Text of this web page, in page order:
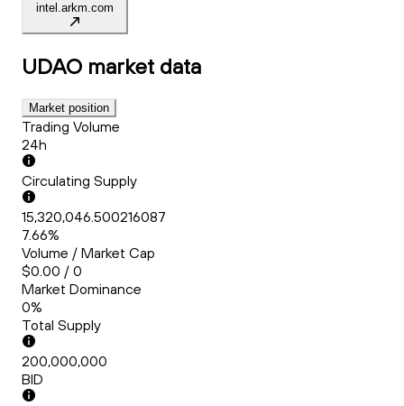
intel.arkm.com
UDAO market data
Market position
Trading Volume
24h
Circulating Supply
15,320,046.500216087
7.66%
Volume / Market Cap
$0.00 / 0
Market Dominance
0%
Total Supply
200,000,000
BID